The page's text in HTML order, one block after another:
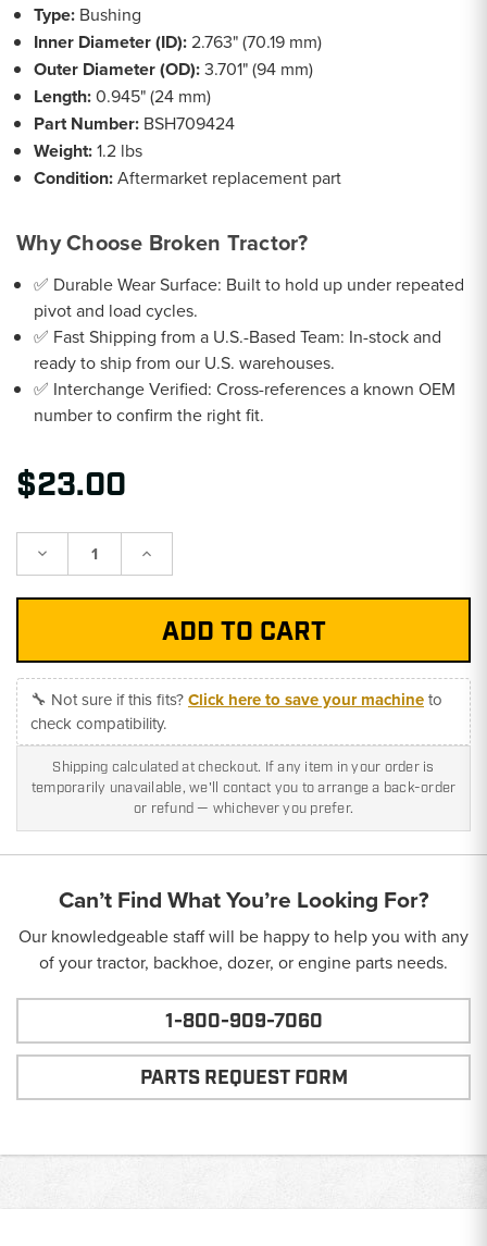
Type: Bushing
Inner Diameter (ID):2.763" (70.19 mm)
Outer Diameter (OD):3.701" (94 mm)
Length:0.945" (24 mm)
Part Number: BSH709424
Weight:1.2 lbs
Condition:Aftermarket replacement part
Why Choose Broken Tractor?
✅ Durable Wear Surface: Built to hold up under repeated
pivot and load cycles.
✅ Fast Shipping from a U.S.-Based Team: In-stock and
ready to ship from our U.S. warehouses.
✅ Interchange Verified: Cross-references a known OEM
number to confirm the right fit.
$23.00
Decrease Increase
🔧 Not sure if this fits?Click here to save your machineto
check compatibility.
Shipping calculated at checkout. If any item in your order is
temporarily unavailable, we'll contact you to arrange a back-order
or refund — whichever you prefer.
Can’t Find What You’re Looking For?
Our knowledgeable staff will be happy to help you with any
of your tractor, backhoe, dozer, or engine parts needs.
1-800-909-7060
PARTS REQUEST FORM